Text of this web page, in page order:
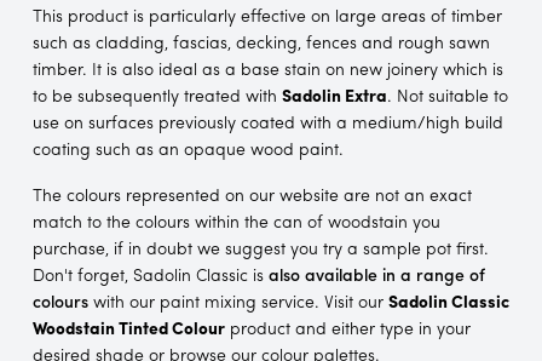
This product is particularly effective on large areas of timber
such as cladding, fascias, decking, fences and rough sawn
timber. It is also ideal as a base stain on new joinery which is
to be subsequently treated with Sadolin Extra. Not suitable to
use on surfaces previously coated with a medium/high build
coating such as an opaque wood paint.
The colours represented on our website are not an exact
match to the colours within the can of woodstain you
purchase, if in doubt we suggest you try a sample pot first.
Don't forget, Sadolin Classic is also available in a range of
colourswith our paint mixing service. Visit our Sadolin Classic
Woodstain Tinted Colourproduct and either type in your
desired shade or browse our colour palettes.